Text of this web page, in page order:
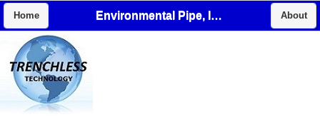
Home Environmental Pipe, Inc. About